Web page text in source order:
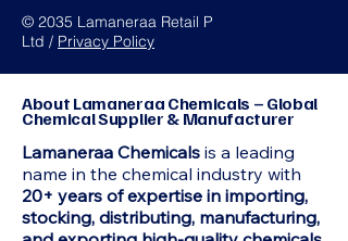
© 2035 Lamaneraa Retail P
Ltd / Privacy Policy
About Lamaneraa Chemicals – Global
Chemical Supplier & Manufacturer
Lamaneraa Chemicals is a leading
name in the chemical industry with
20+ years of expertise in importing,
stocking, distributing, manufacturing,